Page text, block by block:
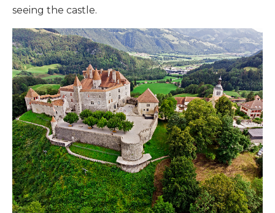
seeing the castle.